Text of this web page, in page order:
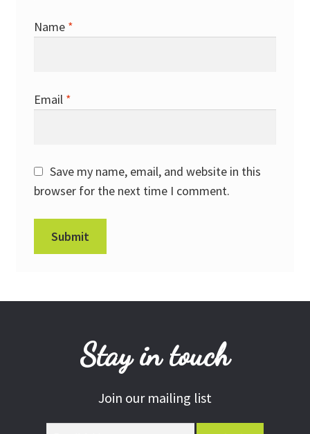
Name *
Email *
Save my name, email, and website in this
browser for the next time I comment.
Stay in touch
Join our mailing list